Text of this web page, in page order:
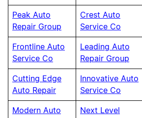
Peak Auto
Repair Group
Crest Auto
Service Co
Frontline Auto
Service Co
Leading Auto
Repair Group
Cutting Edge
Auto Repair
Innovative Auto
Service Co
Modern Auto
Next Level